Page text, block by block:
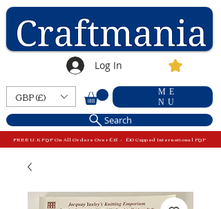
Log In
GBP (£)
ME
NU
Search
FREE U.K P&P On All Orders Over £15 - £10 Capped International P&P